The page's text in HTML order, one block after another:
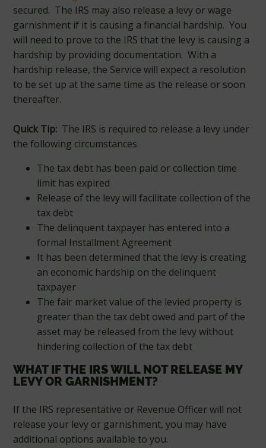
secured. The IRS may also release a levy or wage
garnishment if it is causing a financial hardship. You
will need to prove to the IRS that the levy is causing a
hardship by providing documentation. With a
hardship release, the Service will expect a resolution
to be set up at the same time as the release or soon
thereafter.
Quick Tip: The IRS is required to release a levy under
the following circumstances.
The tax debt has been paid or collection time
limit has expired
Release of the levy will facilitate collection of the
tax debt
The delinquent taxpayer has entered into a
formal Installment Agreement
It has been determined that the levy is creating
an economic hardship on the delinquent
taxpayer
The fair market value of the levied property is
greater than the tax debt owed and part of the
asset may be released from the levy without
hindering collection of the tax debt
WHAT IF THE IRS WILL NOT RELEASE MY
LEVY OR GARNISHMENT?
If the IRS representative or Revenue Officer will not
release your levy or garnishment, you may have
additional options available to you.